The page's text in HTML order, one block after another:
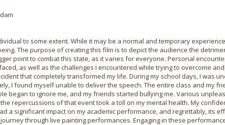
to some extent. While it may be a normal and temporary
The purpose of creating this film is to depict the audience the
point to combat this state, as it varies for everyone. Personal
as well as the challenges I encountered while trying to overcome
that completely transformed my life. During my school days, I was
I found myself unable to deliver the speech. The entire class and my
began to ignore me, and my friends started bullying me. Various
repercussions of that event took a toll on my mental health. My
a significant impact on my academic performance, and regrettably, its
through live painting performances. Engaging in these